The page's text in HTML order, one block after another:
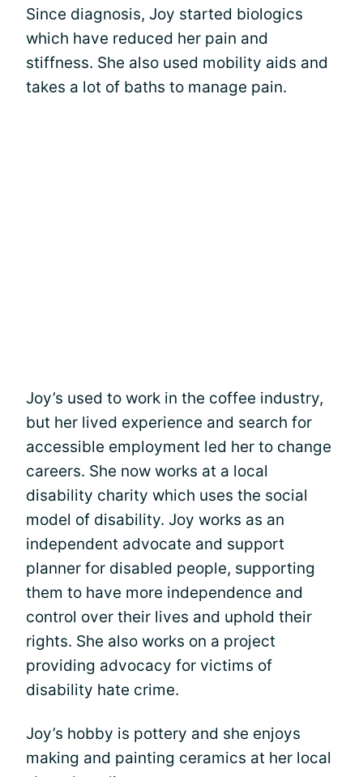
Since diagnosis, Joy started biologics
which have reduced her pain and
stiffness. She also used mobility aids and
takes a lot of baths to manage pain.
Joy’s used to work in the coffee industry,
but her lived experience and search for
accessible employment led her to change
careers. She now works at a local
disability charity which uses the social
model of disability. Joy works as an
independent advocate and support
planner for disabled people, supporting
them to have more independence and
control over their lives and uphold their
rights. She also works on a project
providing advocacy for victims of
disability hate crime.
Joy’s hobby is pottery and she enjoys
making and painting ceramics at her local